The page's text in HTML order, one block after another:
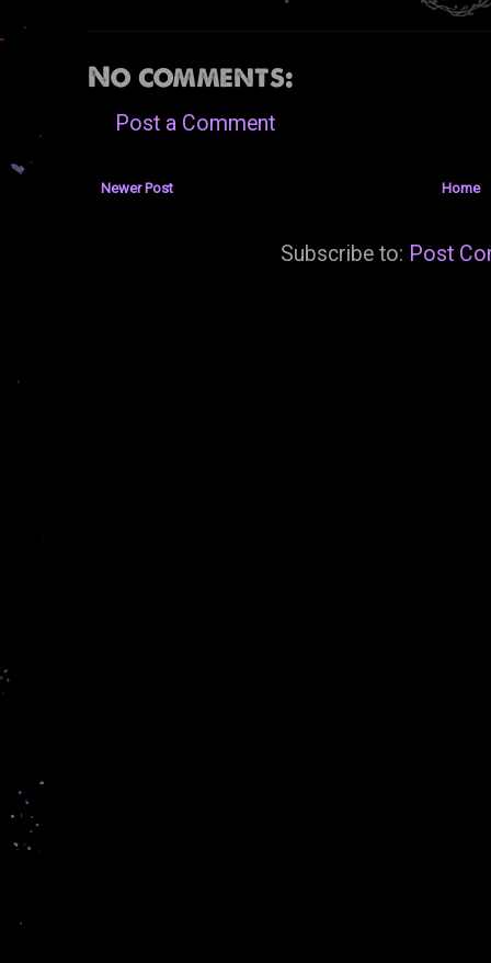
No comments:
Post a Comment
Newer Post Home
Subscribe to: Post